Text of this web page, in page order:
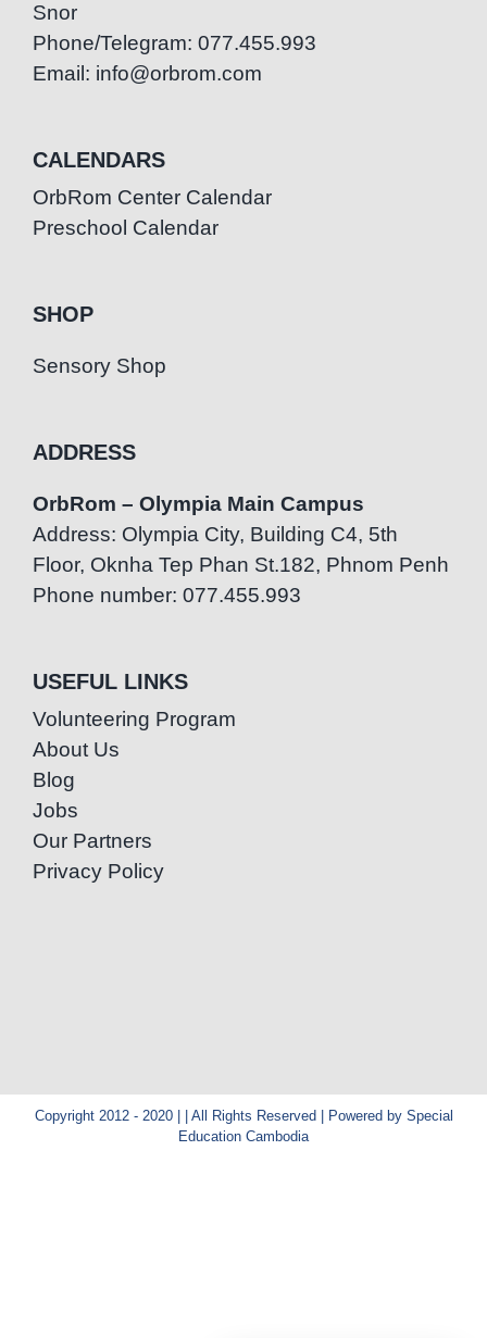
Snor
Phone/Telegram: 077.455.993
Email: info@orbrom.com
CALENDARS
OrbRom Center Calendar
Preschool Calendar
SHOP
Sensory Shop
ADDRESS
OrbRom – Olympia Main Campus
Address: Olympia City, Building C4, 5th
Floor, Oknha Tep Phan St.182, Phnom Penh
Phone number: 077.455.993
USEFUL LINKS
Volunteering Program
About Us
Blog
Jobs
Our Partners
Privacy Policy
Copyright 2012 - 2020 | | All Rights Reserved | Powered by Special
Education Cambodia